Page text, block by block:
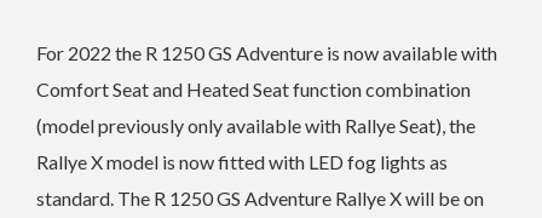
For 2022 the R 1250 GS Adventure is nowavailable with
Comfort Seat and Heated Seat function combination
(model previously only available with Rallye Seat), the
Rallye X model is now fitted with LED fog lights as
standard. The R 1250 GS Adventure Rallye X will be on